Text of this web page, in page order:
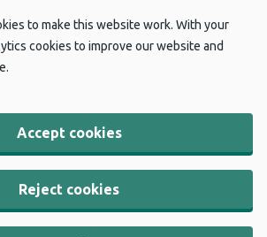
to make this website work. With your
cookies to improve our website and
Accept cookies
Reject cookies